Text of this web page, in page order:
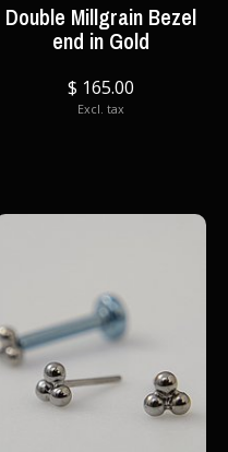
Double Millgrain Bezel
end in Gold
$ 165.00
Excl. tax